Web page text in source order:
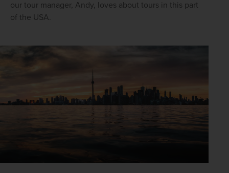
our tour manager, Andy, loves about tours in this part
of the USA.